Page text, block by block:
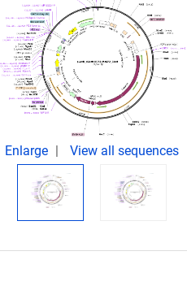
Enlarge View all sequences